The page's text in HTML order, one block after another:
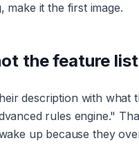
it the first image.
the feature list
description with what
rules engine."
up because they